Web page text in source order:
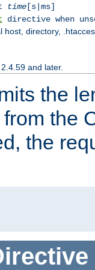
time[s|ms]
directive when
host, directory,
and later.
the
the
the